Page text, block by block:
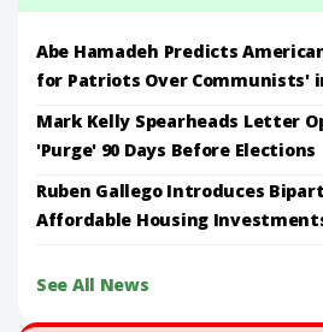
Abe Hamadeh Predicts
for Patriots Over Communists'
Mark Kelly Spearheads Letter
'Purge' 90 Days Before Elections
Ruben Gallego Introduces
Affordable Housing
See All News